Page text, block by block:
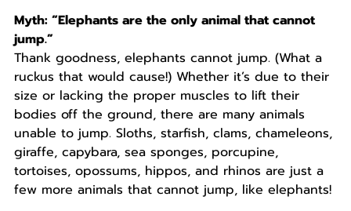
Myth: “Elephants are the only animal that cannot
jump.”
Thank goodness, elephants cannot jump. (What a
ruckus that would cause!) Whether it’s due to their
size or lacking the proper muscles to lift their
bodies off the ground, there are many animals
unable to jump. Sloths, starfish, clams, chameleons,
giraffe, capybara, sea sponges, porcupine,
tortoises, opossums, hippos, and rhinos are just a
few more animals that cannot jump, like elephants!